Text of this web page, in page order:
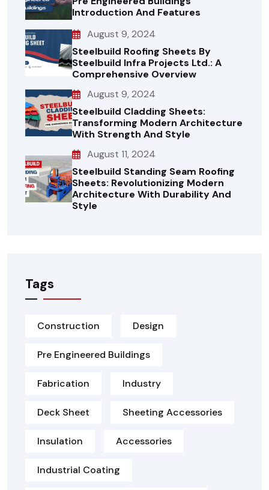
Introduction And Features
August 9, 2024
Steelbuild Roofing Sheets By
Steelbuild Infra Projects Ltd.: A
Comprehensive Overview
August 9, 2024
Steelbuild Cladding Sheets:
Transforming Modern Architecture
With Strength And Style
August 11, 2024
Steelbuild Standing Seam Roofing
Sheets: Revolutionizing Modern
Architecture With Durability And
Style
Tags
Construction Design
Pre Engineered Buildings
Fabrication Industry
Deck Sheet Sheeting Accessories
Insulation Accessories
Industrial Coating